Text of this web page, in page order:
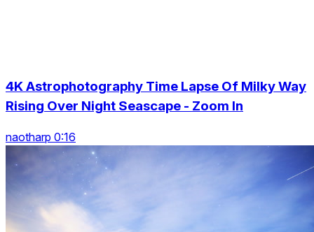
4K Astrophotography Time Lapse Of Milky Way
Rising Over Night Seascape - Zoom In
naotharp 0:16